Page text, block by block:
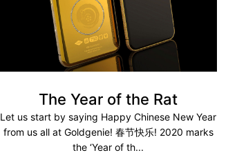
The Year of the Rat
Let us start by saying Happy Chinese New Year
from us all at Goldgenie! 春节快乐! 2020 marks
the ‘Year of th...